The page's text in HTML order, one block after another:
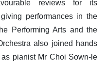
reviews for its
performances in the
Performing Arts and the
also joined hands
pianist Mr Choi Sown-le